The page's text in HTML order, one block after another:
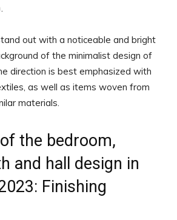
out with a noticeable and bright
of the minimalist design of
direction is best emphasized with
as well as items woven from
materials.
the bedroom,
and hall design in
Finishing